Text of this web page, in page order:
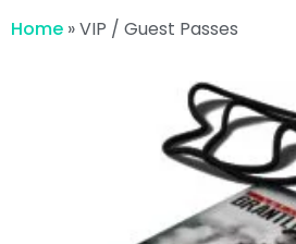
Home »VIP / Guest Passes